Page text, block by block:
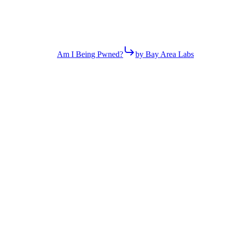
Am I Being Pwned? by Bay Area Labs